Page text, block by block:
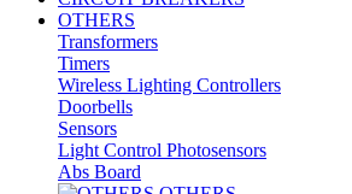
OTHERS
Transformers
Timers
Wireless Lighting Controllers
Doorbells
Sensors
Light Control Photosensors
Abs Board